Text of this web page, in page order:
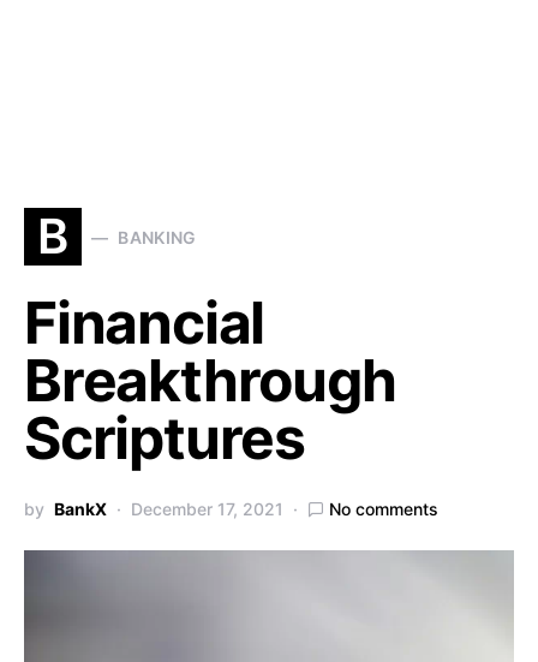
B BANKING
Financial
Breakthrough
Scriptures
by BankX December 17, 2021 No comments